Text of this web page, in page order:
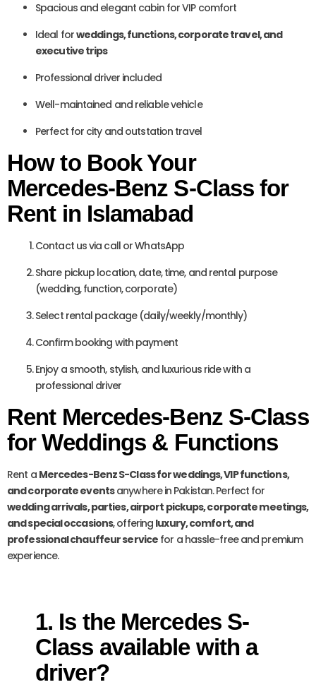
Spacious and elegant cabin for VIP comfort
Ideal forweddings, functions, corporate travel, and
executive trips
Professional driver included
Well-maintained and reliable vehicle
Perfect for city and outstation travel
How to Book Your
Mercedes-Benz S-Class for
Rent in Islamabad
Contact us via call or WhatsApp
Share pickup location, date, time, and rental purpose
(wedding, function, corporate)
Select rental package (daily/weekly/monthly)
Confirm booking with payment
Enjoy a smooth, stylish, and luxurious ride with a
professional driver
Rent Mercedes-Benz S-Class
for Weddings & Functions
Rent a Mercedes-Benz S-Class for weddings, VIP functions,
and corporate eventsanywhere in Pakistan. Perfect for
wedding arrivals, parties, airport pickups, corporate meetings,
and special occasions, offering luxury, comfort, and
professional chauffeur service for a hassle-free and premium
experience.
1. Is the Mercedes S-
Class available with a
driver?